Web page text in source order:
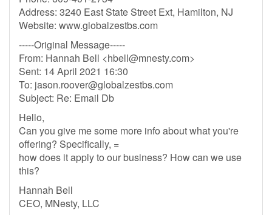
Address: 3240 East State Street Ext, Hamilton, NJ
Website: www.globalzestbs.com
-----Original Message-----
From: Hannah Bell <hbell@mnesty.com>
Sent: 14 April 2021 16:30
To: jason.roover@globalzestbs.com
Subject: Re: Email Db
Hello,
Can you give me some more info about what you're
offering? Specifically, =
how does it apply to our business? How can we use
this?
Hannah Bell
CEO, MNesty, LLC